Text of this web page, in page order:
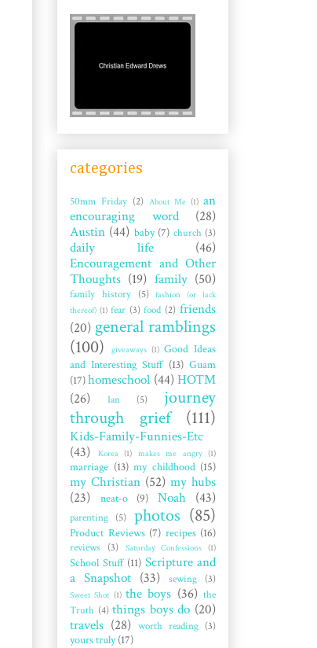
categories
50mm Friday (2) About Me (1) an
encouraging word
(28)
Austin (44) baby (7) church (3)
daily life
(46)
Encouragement and Other
Thoughts (19) family (50)
family history (5)
fashion (or lack
thereof) (1) fear (3) food (2) friends
(20) general ramblings
(100)
giveaways (1) Good Ideas
and Interesting Stuff (13) Guam
(17)homeschool (44) HOTM
(26)
Ian (5)
journey
through grief
(111)
Kids-Family-Funnies-Etc
(43)
Korea (1) makes me angry (1)
marriage (13) my childhood (15)
my Christian (52) my hubs
(23)
neat-o (9) Noah (43)
parenting (5) photos (85)
Product Reviews (7) recipes (16)
reviews (3) Saturday Confessions (1)
School Stuff (11) Scripture and
a Snapshot (33) sewing (3)
Sweet Shot (1) the boys (36) the
Truth (4) things boys do (20)
travels (28) worth reading (3)
yours truly (17)